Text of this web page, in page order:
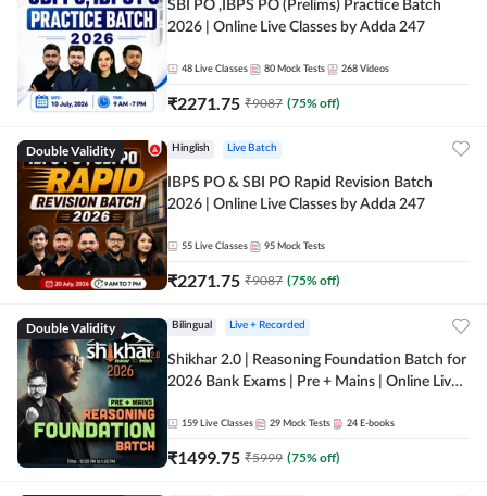
SBI PO ,IBPS PO (Prelims) Practice Batch
2026 | Online Live Classes by Adda 247
48 Live Classes 80 Mock Tests 268 Videos
₹2271.75 ₹9087 (75% off)
Double Validity Hinglish Live Batch
IBPS PO & SBI PO Rapid Revision Batch
2026 | Online Live Classes by Adda 247
55 Live Classes 95 Mock Tests
₹2271.75 ₹9087 (75% off)
Double Validity Bilingual Live + Recorded
Shikhar 2.0 | Reasoning Foundation Batch for
2026 Bank Exams | Pre + Mains | Online Live
159 Live Classes 29 Mock Tests 24 E-books
₹1499.75 ₹5999 (75% off)